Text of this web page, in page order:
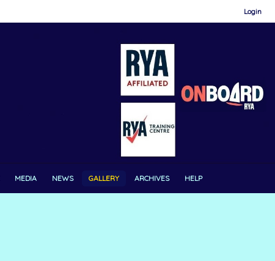
Login
MEDIA NEWS GALLERY ARCHIVES HELP